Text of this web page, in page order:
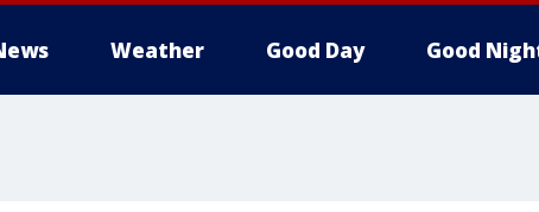
Weather Good Day Good